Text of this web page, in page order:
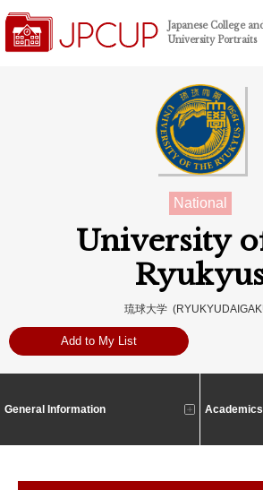
Japanese College
University Portraits
National
University
琉球大学
Add to My List
General Information Academics